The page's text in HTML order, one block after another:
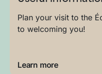
Plan your visit to the
to welcoming you!
Learn more